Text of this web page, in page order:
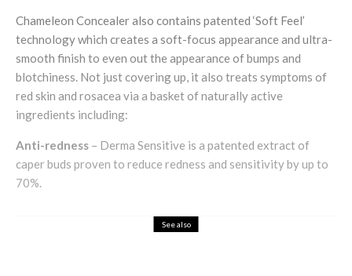
Chameleon Concealer also contains patented ‘Soft Feel’
technology which creates a soft-focus appearance and ultra-
smooth finish to even out the appearance of bumps and
blotchiness. Not just covering up, it also treats symptoms of
red skin and rosacea via a basket of naturally active
ingredients including:
Anti-redness – Derma Sensitive is a patented extract of
caper buds proven to reduce redness and sensitivity by up to
70%.
See also